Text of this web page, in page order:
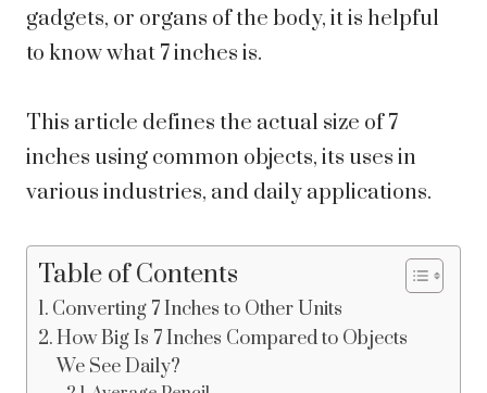
gadgets, or organs of the body, it is helpful
to know what 7 inches is.
This article defines the actual size of 7
inches using common objects, its uses in
various industries, and daily applications.
Table of Contents
Converting 7 Inches to Other Units
How Big Is 7 Inches Compared to Objects
We See Daily?